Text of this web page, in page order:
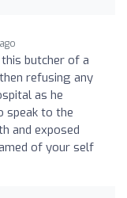
butcher of a
refusing any
as he
speak to the
and exposed
of your self